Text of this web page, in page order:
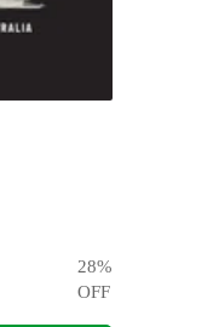
28%
OFF